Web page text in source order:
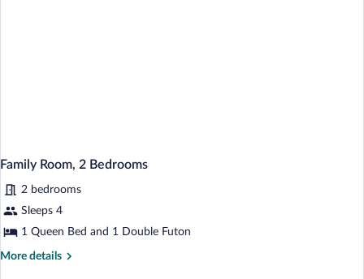
Family Room, 2 Bedrooms
2 bedrooms
Sleeps 4
1 Queen Bed and 1 Double Futon
More details
More